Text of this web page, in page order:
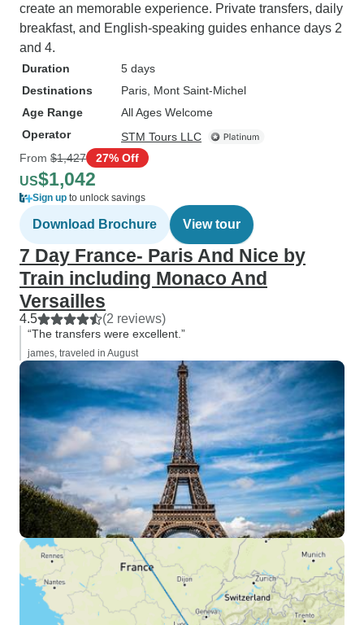
create an memorable experience. Private transfers, daily
breakfast, and English-speaking guides enhance days 2
and 4.
Duration
5 days
Destinations
Paris , Mont Saint-Michel
Age Range
All Ages Welcome
Operator
STM Tours LLC
From $1,427 27% Off
US$1,042
Sign up to unlock savings
Download Brochure View tour
7 Day France- Paris And Nice by
Train including Monaco And
Versailles
4.5 (2 reviews)
“The transfers were excellent.”
james, traveled in August